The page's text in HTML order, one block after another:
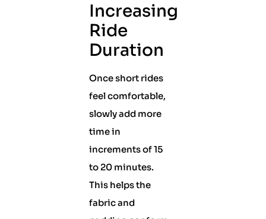
Increasing
Ride
Duration
Once short rides
feel comfortable,
slowly add more
time in
increments of 15
to 20 minutes.
This helps the
fabric and